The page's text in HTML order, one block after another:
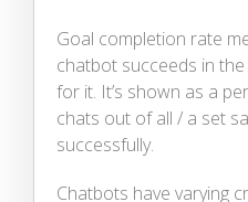
Goal completion rate
chatbot succeeds in
for it. It’s shown as a
chats out of all / a set
successfully.
Chatbots have varying